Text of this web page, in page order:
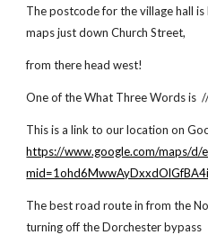
The postcode for the village hall
maps just down Church Street,
from there head west!
One of the What Three Words is
This is a link to our location on
https://www.google.com/maps/d/
The best road route in from the
turning off the Dorchester bypass